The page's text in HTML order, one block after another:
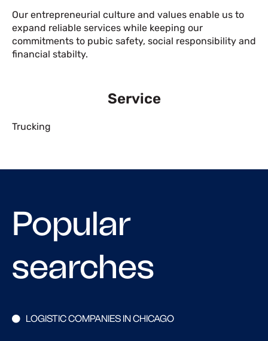
Our entrepreneurial culture and values enable us to
expand reliable services while keeping our
commitments to pubic safety, social responsibility and
financial stabilty.
Service
Trucking
Popular
searches
LOGISTIC COMPANIES IN CHICAGO